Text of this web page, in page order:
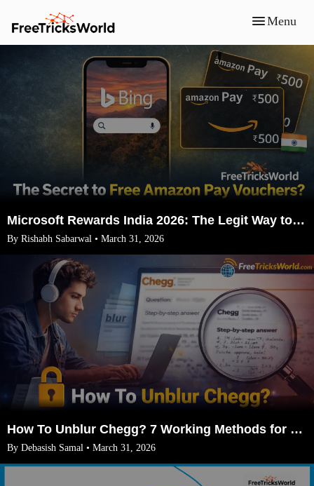
Menu
Microsoft Rewards India 2026: The Legit Way to Earn ₹1500 Amazon Vouchers (No VPN)
By Rishabh Sabarwal • March 31, 2026
How To Unblur Chegg? 7 Working Methods for 2026
By Debasish Samal • March 31, 2026